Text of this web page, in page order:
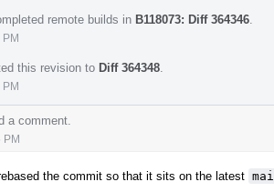
remote builds in B118073: Diff 364346
this revision to Diff 364348
a comment.
PM
the commit so that it sits on the latest